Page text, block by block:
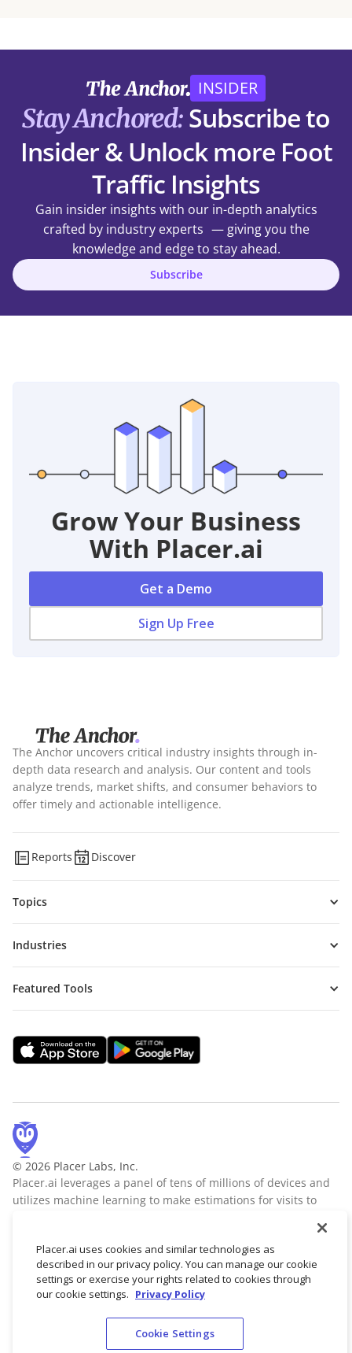
INSIDER
Stay Anchored: Subscribe to
Insider & Unlock more Foot
Traffic Insights
Gain insider insights with our in-depth analytics
crafted by industry experts — giving you the
knowledge and edge to stay ahead.
Subscribe
Grow Your Business
With Placer.ai
Get a Demo
Sign Up Free
Reports Discover
Topics
Industries
Featured Tools
The Anchor uncovers critical industry insights through in-
depth data research and analysis. Our content and tools
analyze trends, market shifts, and consumer behaviors to
offer timely and actionable intelligence.
© 2026 Placer Labs, Inc.
Placer.ai leverages a panel of tens of millions of devices and
utilizes machine learning to make estimations for visits to
industry leaders who leverage Placer.ai for insights into foot
traffic, demographic breakdowns, retail sale predictions,
migration trends, site selection, and more.Learn more
Placer.ai uses cookies and similar technologies as
described in our privacy policy. You can manage our cookie
settings or exercise your rights related to cookies through
our cookie settings. Privacy Policy
Cookie Settings